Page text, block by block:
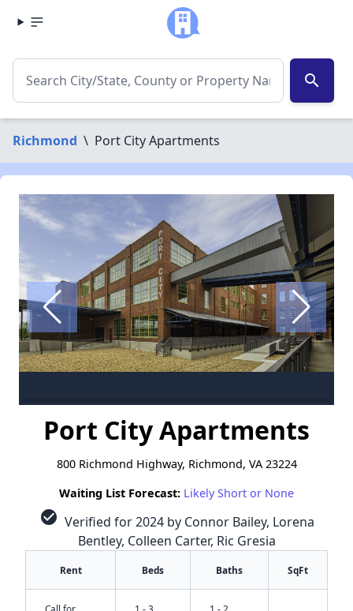
search
Richmond \ Port City Apartments
Port City Apartments
800 Richmond Highway, Richmond, VA 23224
Waiting List Forecast: Likely Short or None
check_circle Verified for 2024 by Connor Bailey, Lorena
Bentley, Colleen Carter, Ric Gresia
Rent Beds Baths SqFt
Call for
1 - 3
1 - 2